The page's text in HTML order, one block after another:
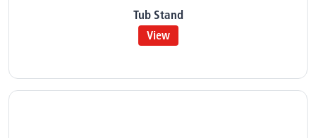
Tub Stand
View